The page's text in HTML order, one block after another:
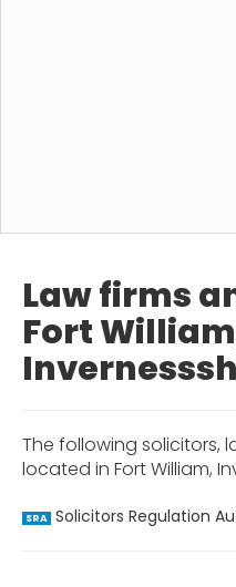
Law firms
Fort
The following solicitors,
located in Fort William,
SRA Solicitors Regulation